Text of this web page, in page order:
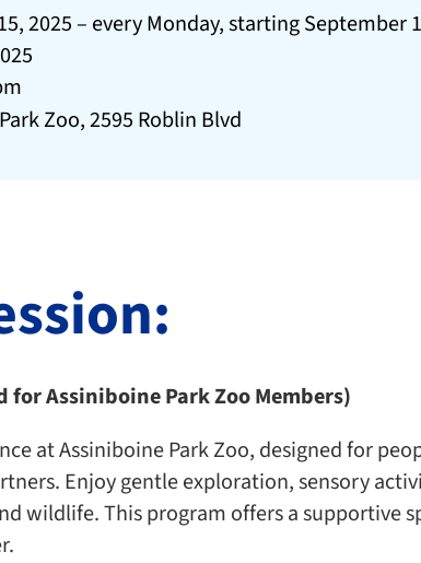
2025 – every Monday, starting September
Zoo, 2595 Roblin Blvd
for Assiniboine Park Zoo Members)
at Assiniboine Park Zoo, designed for
Enjoy gentle exploration, sensory
wildlife. This program offers a supportive